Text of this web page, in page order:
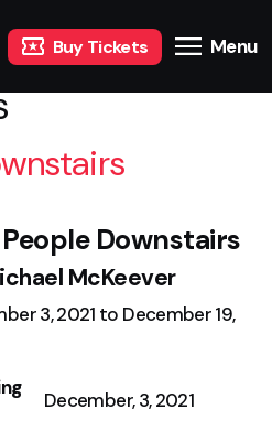
Buy Tickets Menu
Downstairs
McKeever
3, 2021 to December 19,
December, 3, 2021